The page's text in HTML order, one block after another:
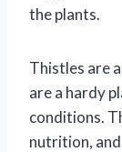
the plants.
Thistles are
are a hardy
conditions.
nutrition,